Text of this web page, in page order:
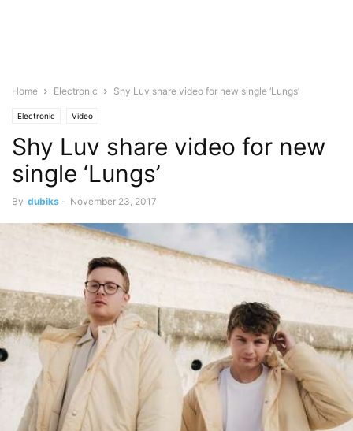
Home Electronic Shy Luv share video for new single ‘Lungs’
Electronic Video
Shy Luv share video for new
single ‘Lungs’
By dubiks - November 23, 2017